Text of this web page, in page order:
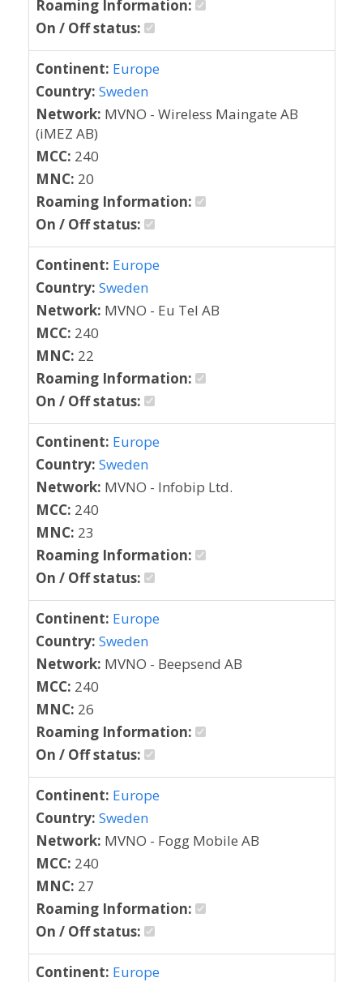
Roaming Information:
On / Off status:
Continent: Europe
Country: Sweden
Network: MVNO - Wireless Maingate AB
(iMEZ AB)
MCC: 240
MNC: 20
Roaming Information:
On / Off status:
Continent: Europe
Country: Sweden
Network: MVNO - Eu Tel AB
MCC: 240
MNC: 22
Roaming Information:
On / Off status:
Continent: Europe
Country: Sweden
Network: MVNO - Infobip Ltd.
MCC: 240
MNC: 23
Roaming Information:
On / Off status:
Continent: Europe
Country: Sweden
Network: MVNO - Beepsend AB
MCC: 240
MNC: 26
Roaming Information:
On / Off status:
Continent: Europe
Country: Sweden
Network: MVNO - Fogg Mobile AB
MCC: 240
MNC: 27
Roaming Information:
On / Off status:
Continent: Europe